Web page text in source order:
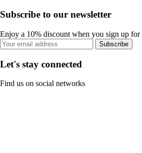
Subscribe to our newsletter
Enjoy a 10% discount when you sign up for
Subscribe
Let's stay connected
Find us on social networks